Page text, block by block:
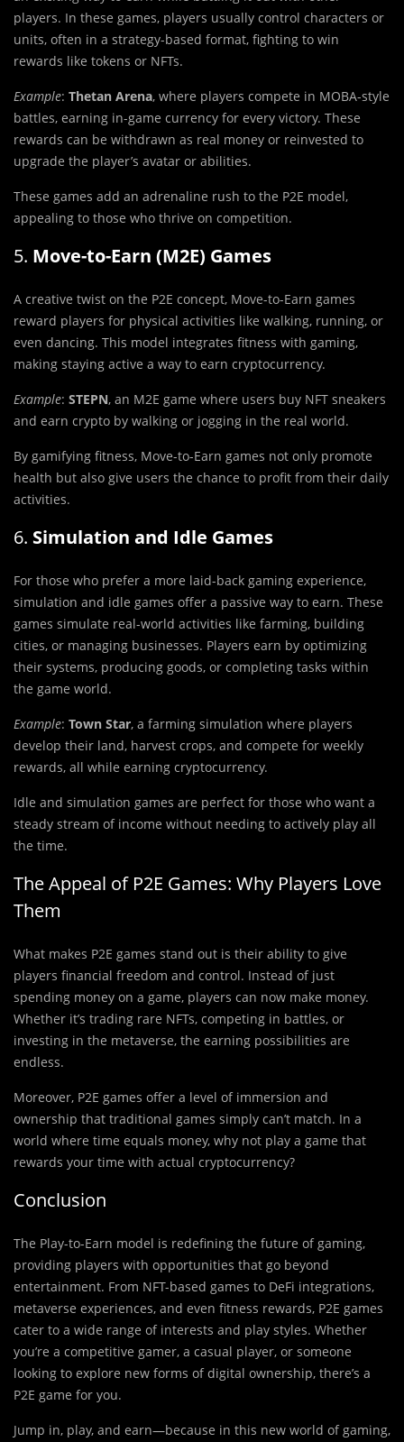
players. In these games, players usually control characters or
units, often in a strategy-based format, fighting to win
rewards like tokens or NFTs.
Example: Thetan Arena, where players compete in MOBA-style
battles, earning in-game currency for every victory. These
rewards can be withdrawn as real money or reinvested to
upgrade the player’s avatar or abilities.
These games add an adrenaline rush to the P2E model,
appealing to those who thrive on competition.
5. Move-to-Earn (M2E) Games
A creative twist on the P2E concept, Move-to-Earn games
reward players for physical activities like walking, running, or
even dancing. This model integrates fitness with gaming,
making staying active a way to earn cryptocurrency.
Example: STEPN, an M2E game where users buy NFT sneakers
and earn crypto by walking or jogging in the real world.
By gamifying fitness, Move-to-Earn games not only promote
health but also give users the chance to profit from their daily
activities.
6. Simulation and Idle Games
For those who prefer a more laid-back gaming experience,
simulation and idle games offer a passive way to earn. These
games simulate real-world activities like farming, building
cities, or managing businesses. Players earn by optimizing
their systems, producing goods, or completing tasks within
the game world.
Example: Town Star, a farming simulation where players
develop their land, harvest crops, and compete for weekly
rewards, all while earning cryptocurrency.
Idle and simulation games are perfect for those who want a
steady stream of income without needing to actively play all
the time.
The Appeal of P2E Games: Why Players Love
Them
What makes P2E games stand out is their ability to give
players financial freedom and control. Instead of just
spending money on a game, players can now make money.
Whether it’s trading rare NFTs, competing in battles, or
investing in the metaverse, the earning possibilities are
endless.
Moreover, P2E games offer a level of immersion and
ownership that traditional games simply can’t match. In a
world where time equals money, why not play a game that
rewards your time with actual cryptocurrency?
Conclusion
The Play-to-Earn model is redefining the future of gaming,
providing players with opportunities that go beyond
entertainment. From NFT-based games to DeFi integrations,
metaverse experiences, and even fitness rewards, P2E games
cater to a wide range of interests and play styles. Whether
you’re a competitive gamer, a casual player, or someone
looking to explore new forms of digital ownership, there’s a
P2E game for you.
Jump in, play, and earn—because in this new world of gaming,